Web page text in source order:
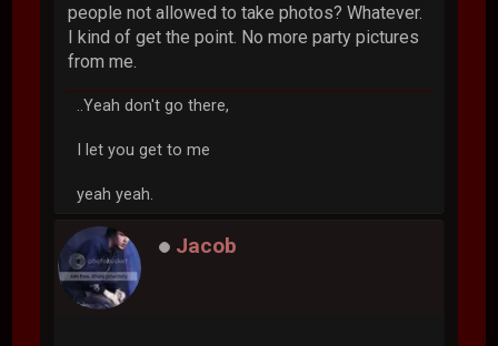
people not allowed to take photos? Whatever.
I kind of get the point. No more party pictures
from me.
..Yeah don't go there,
I let you get to me
yeah yeah.
Jacob